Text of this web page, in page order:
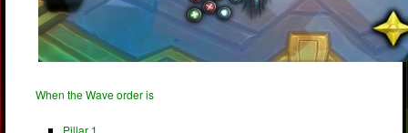
When the Wave order is
Pillar 1